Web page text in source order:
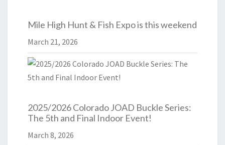
Mile High Hunt & Fish Expo is this weekend
March 21, 2026
2025/2026 Colorado JOAD Buckle Series:
The 5th and Final Indoor Event!
March 8, 2026